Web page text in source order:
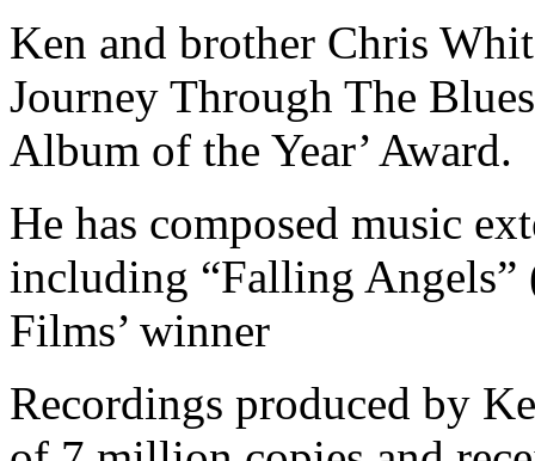
Ken and brother Chris
Journey Through The
Album of the Year’ Award.
He has composed music
including “Falling Angels”
Films’ winner
Recordings produced by